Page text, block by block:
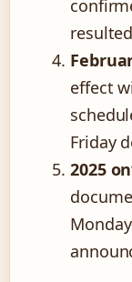
resulted
effect
Friday
2025